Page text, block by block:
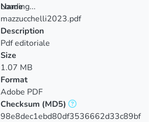
Loading...
Loading...
Name
mazzucchelli2023.pdf
Description
Pdf editoriale
Size
1.07 MB
Format
Adobe PDF
Checksum (MD5)
98e8dec1ebd80df3536662d33c89bf